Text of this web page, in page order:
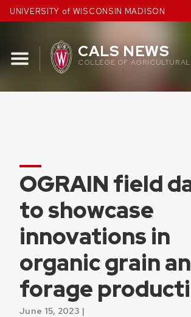
Skip
to
UNIVERSITY of WISCONSIN MADISON
CALS NEWS
COLLEGE OF AGRICULTURAL
OGRAIN field
to showcase
innovations in
organic grain
forage
June 15, 2023 |